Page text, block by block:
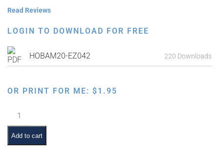
Read Reviews
LOGIN TO DOWNLOAD FOR FREE
HOBAM20-EZ042 220 Downloads
OR PRINT FOR ME: $1.95
Weekly
Parsha
Guide:
Masei
Add to cart